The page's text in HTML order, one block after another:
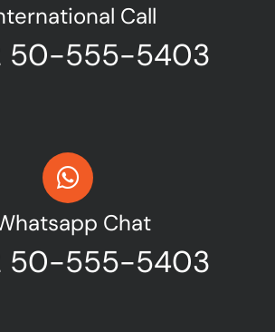
Call
50-555-5403
Chat
50-555-5403